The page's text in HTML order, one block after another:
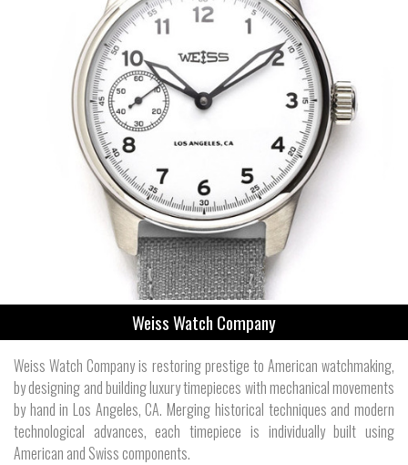
Weiss Watch Company
Weiss Watch Company is restoring prestige to American watchmaking,
by designing and building luxury timepieces with mechanical movements
by hand in Los Angeles, CA. Merging historical techniques and modern
technological advances, each timepiece is individually built using
American and Swiss components.